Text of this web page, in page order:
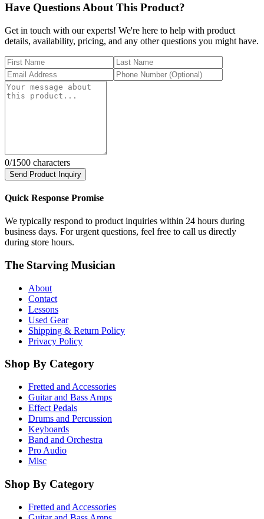
Have Questions About This Product?
Get in touch with our experts! We're here to help with product
details, availability, pricing, and any other questions you might have.
0/1500 characters
Send Product Inquiry
Quick Response Promise
We typically respond to product inquiries within 24 hours during
business days. For urgent questions, feel free to call us directly
during store hours.
The Starving Musician
About
Contact
Lessons
Used Gear
Shipping & Return Policy
Privacy Policy
Shop By Category
Fretted and Accessories
Guitar and Bass Amps
Effect Pedals
Drums and Percussion
Keyboards
Band and Orchestra
Pro Audio
Misc
Shop By Category
Fretted and Accessories